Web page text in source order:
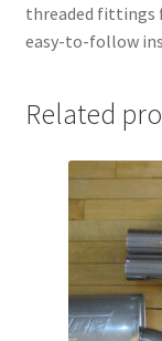
threaded fittings
easy-to-follow
Related